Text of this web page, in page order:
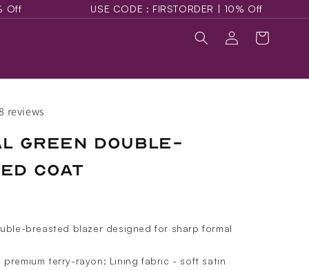
USE CODE : FIRSTORDER | 10% Off USE CODE
Log
in
Cart
reviews
Green Double-
Coat
breasted blazer designed for sharp formal
premium terry-rayon; Lining fabric - soft satin